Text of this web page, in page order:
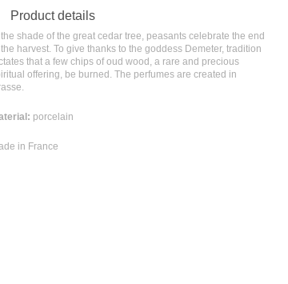
Product details
the shade of the great cedar tree, peasants celebrate the end
harvest. To give thanks to the goddess Demeter, tradition
that a few chips of oud wood, a rare and precious
offering, be burned. The perfumes are created in
porcelain
in France